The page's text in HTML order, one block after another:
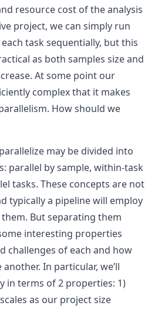
resource cost of the analysis
project, we can simply run
task sequentially, but this
as both samples size and
At some point our
complex that it makes
How should we
may be divided into
parallel by sample, within-task
tasks. These concepts are not
typically a pipeline will employ
But separating them
interesting properties
challenges of each and how
In particular, we’ll
in terms of 2 properties: 1)
as our project size